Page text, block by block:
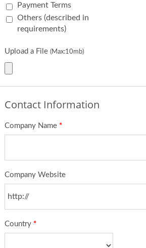
Payment Terms
Others (described in
requirements)
Upload a File (Max:10mb)
Contact Information
Company Name *
Company Website
Country *